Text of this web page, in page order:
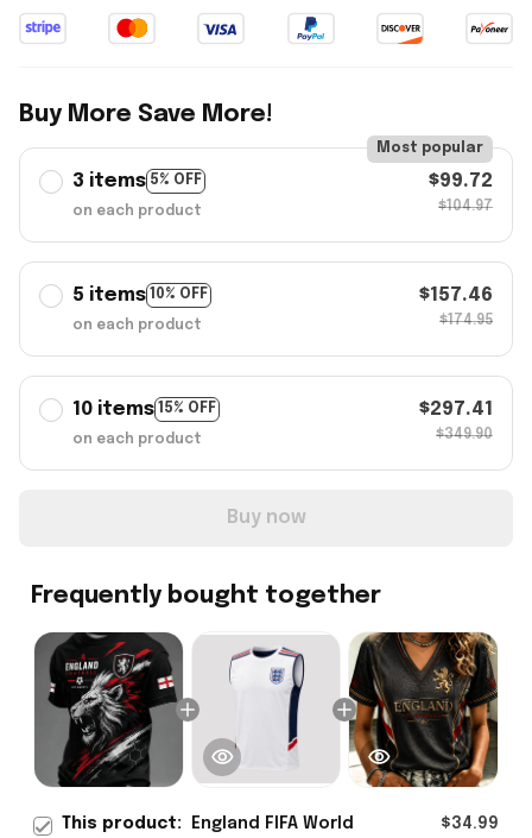
Buy More Save More!
3 items 5% OFF
Most popular
on each product
$99.72
$104.97
5 items 10% OFF
on each product
$157.46
$174.95
10 items 15% OFF
on each product
$297.41
$349.90
Buy now
Frequently bought together
This product:
England FIFA World
$34.99